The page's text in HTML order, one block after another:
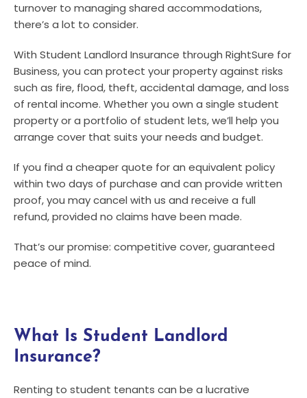
turnover to managing shared accommodations,
there’s a lot to consider.
With Student Landlord Insurance through RightSure for
Business, you can protect your property against risks
such as fire, flood, theft, accidental damage, and loss
of rental income. Whether you own a single student
property or a portfolio of student lets, we’ll help you
arrange cover that suits your needs and budget.
If you find a cheaper quote for an equivalent policy
within two days of purchase and can provide written
proof, you may cancel with us and receive a full
refund, provided no claims have been made.
That’s our promise: competitive cover, guaranteed
peace of mind.
What Is Student Landlord
Insurance?
Renting to student tenants can be a lucrative